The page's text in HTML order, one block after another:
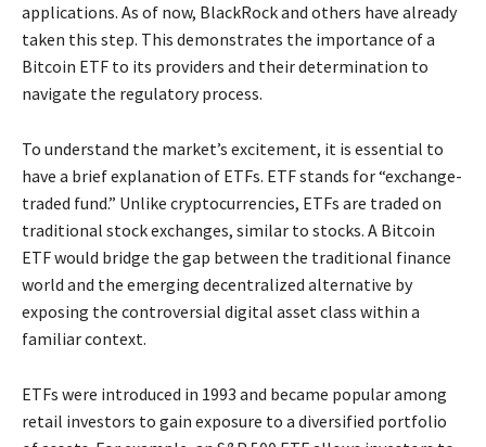
applications. As of now, BlackRock and others have already
taken this step. This demonstrates the importance of a
Bitcoin ETF to its providers and their determination to
navigate the regulatory process.
To understand the market’s excitement, it is essential to
have a brief explanation of ETFs. ETF stands for “exchange-
traded fund.” Unlike cryptocurrencies, ETFs are traded on
traditional stock exchanges, similar to stocks. A Bitcoin
ETF would bridge the gap between the traditional finance
world and the emerging decentralized alternative by
exposing the controversial digital asset class within a
familiar context.
ETFs were introduced in 1993 and became popular among
retail investors to gain exposure to a diversified portfolio